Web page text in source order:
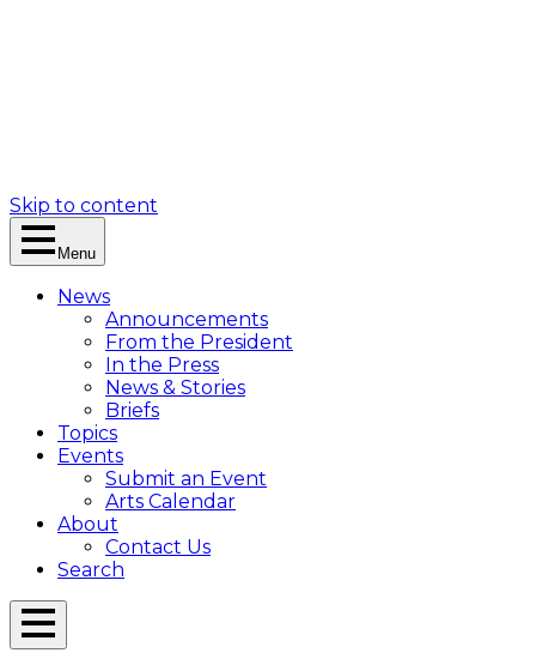
Skip to content
Menu
News
Announcements
From the President
In the Press
News & Stories
Briefs
Topics
Events
Submit an Event
Arts Calendar
About
Contact Us
Search
Open